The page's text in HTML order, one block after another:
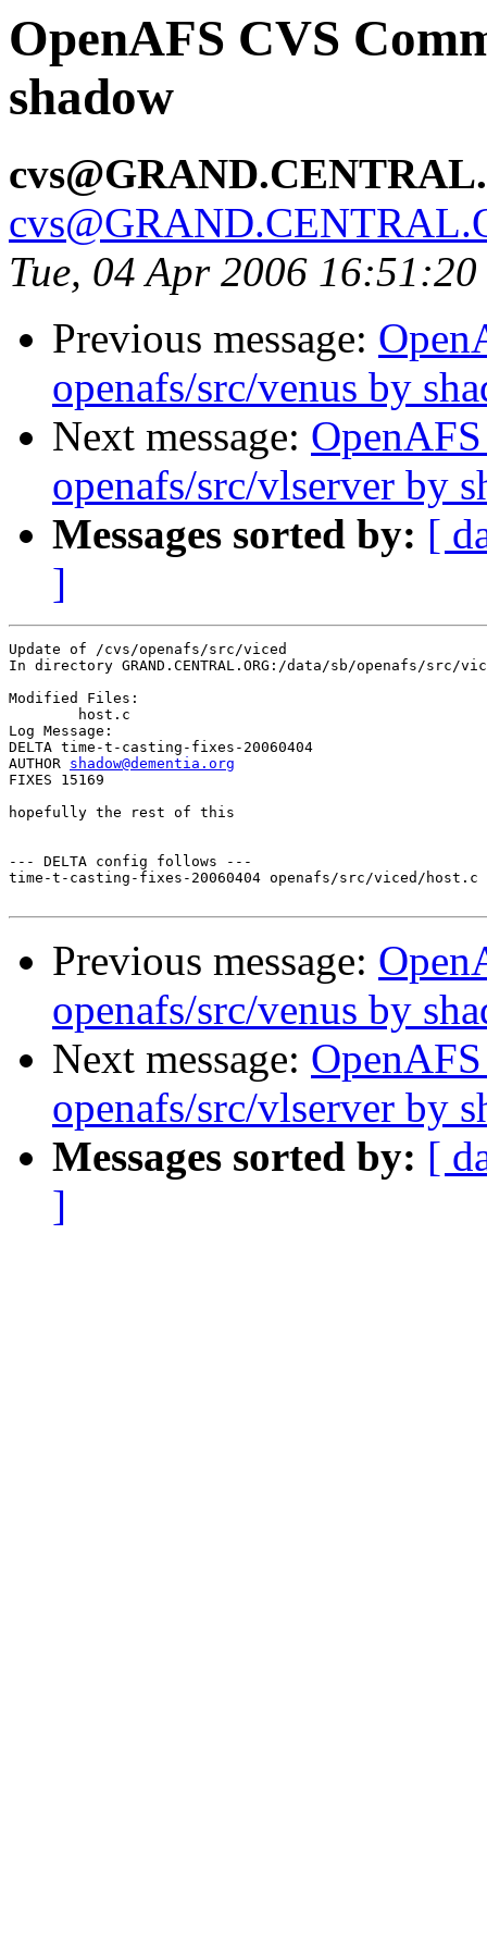
OpenAFS CVS
shadow
Tue, 04 Apr 2006
Previous message:
openafs/src/venus by
Next message:
openafs/src/vlserver by
Messages sorted by: [
]
Update of /cvs/openafs/src/viced
In directory GRAND.CENTRAL.ORG:/data/sb/openafs/src/
Modified Files:
Log Message:
DELTA time-t-casting-fixes-20060404
AUTHOR shadow@dementia.org
FIXES 15169
hopefully the rest of this
--- DELTA config follows ---
time-t-casting-fixes-20060404 openafs/src/viced/host.c
Previous message:
openafs/src/venus by
Next message:
openafs/src/vlserver by
Messages sorted by: [
]